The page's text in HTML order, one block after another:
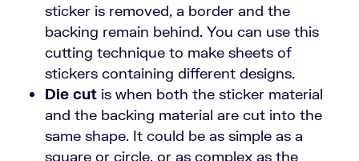
sticker is removed, a border and the
backing remain behind. You can use this
cutting technique to make sheets of
stickers containing different designs.
Die cut is when both the sticker material
and the backing material are cut into the
same shape. It could be as simple as a
square or circle, or as complex as the